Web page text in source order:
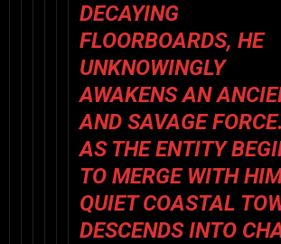
DECAYING
FLOORBOARDS, HE
UNKNOWINGLY
AWAKENS AN
AND SAVAGE FORCE.
AS THE ENTITY
TO MERGE WITH
QUIET COASTAL
DESCENDS INTO